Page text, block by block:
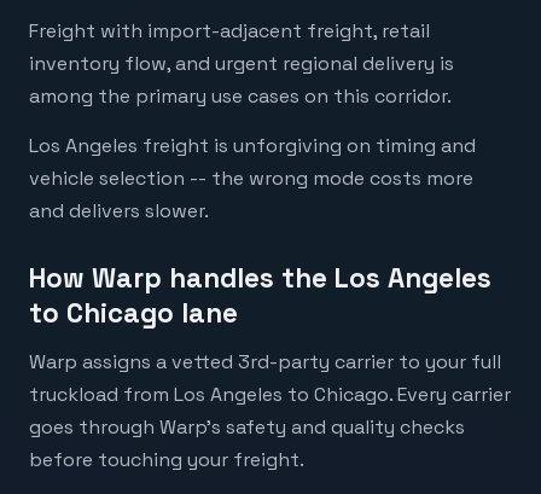
Freight with import-adjacent freight, retail
inventory flow, and urgent regional delivery is
among the primary use cases on this corridor.
Los Angeles freight is unforgiving on timing and
vehicle selection -- the wrong mode costs more
and delivers slower.
How Warp handles the Los Angeles
to Chicago lane
Warp assigns a vetted 3rd-party carrier to your full
truckload from Los Angeles to Chicago. Every carrier
goes through Warp's safety and quality checks
before touching your freight.